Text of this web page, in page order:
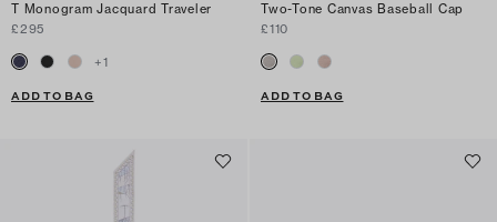
T Monogram Jacquard Traveler
£295
+1
ADD TO BAG
Two-Tone Canvas Baseball Cap
£110
ADD TO BAG